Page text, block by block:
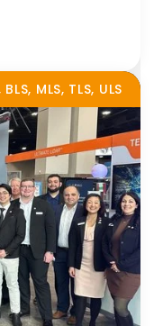
BLS, MLS, TLS, ULS